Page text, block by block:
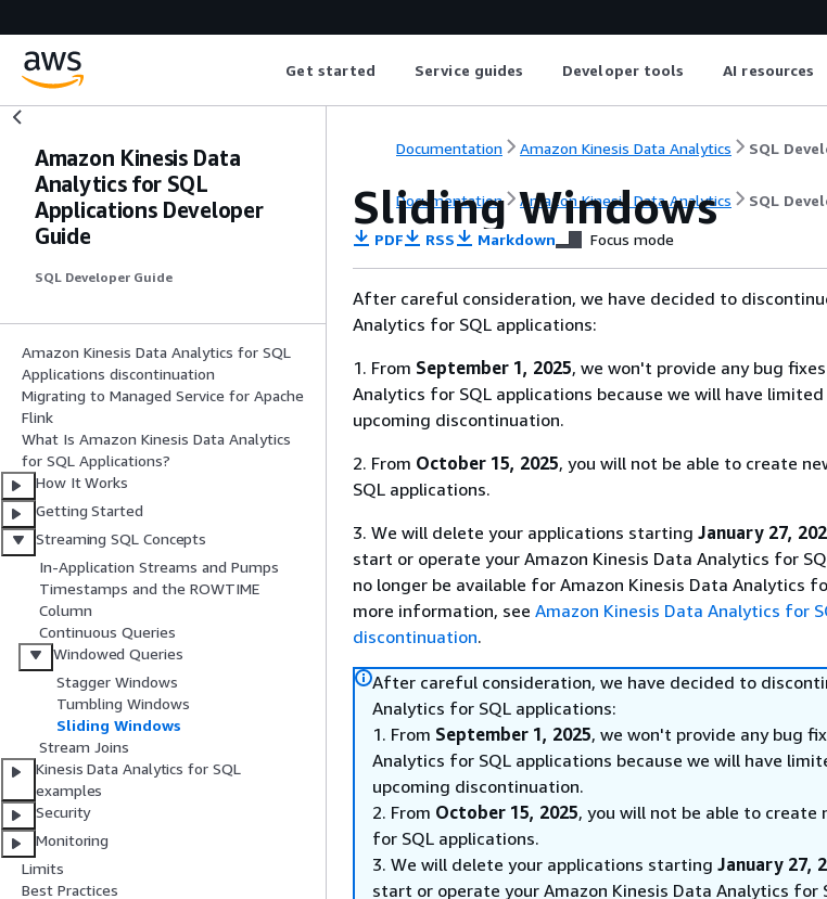
Get started Service guides Developer tools AI resources
Amazon Kinesis Data
Analytics for SQL
Applications Developer
Guide
SQL Developer Guide
Amazon Kinesis Data Analytics for SQL
Applications discontinuation
Migrating to Managed Service for Apache
Flink
What Is Amazon Kinesis Data Analytics
for SQL Applications?
How It Works
Getting Started
Streaming SQL Concepts
In-Application Streams and Pumps
Timestamps and the ROWTIME
Column
Continuous Queries
Windowed Queries
Stagger Windows
Tumbling Windows
Sliding Windows
Stream Joins
Kinesis Data Analytics for SQL
examples
Security
Monitoring
Limits
Best Practices
Documentation Amazon Kinesis Data Analytics SQL
Documentation Amazon Kinesis Data Analytics SQL
Sliding Windows
PDF RSS Markdown Focus mode
After careful consideration, we have decided to
Analytics for SQL applications:
1. From September 1, 2025, we won't provide any bug
Analytics for SQL applications because we will have
upcoming discontinuation.
2. From October 15, 2025, you will not be able to create
SQL applications.
3. We will delete your applications starting January 27,
start or operate your Amazon Kinesis Data Analytics for
no longer be available for Amazon Kinesis Data Analytics
more information, see Amazon Kinesis Data Analytics for
discontinuation.
After careful consideration, we have decided to
Analytics for SQL applications:
1. From September 1, 2025, we won't provide any bug
Analytics for SQL applications because we will have
upcoming discontinuation.
2. From October 15, 2025, you will not be able to create
for SQL applications.
3. We will delete your applications starting January 27,
start or operate your Amazon Kinesis Data Analytics for